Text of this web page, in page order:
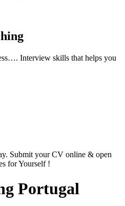
Interview skills that helps you
Submit your CV online & open
for Yourself !
Portugal